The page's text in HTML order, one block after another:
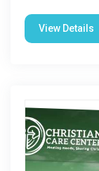
View Details